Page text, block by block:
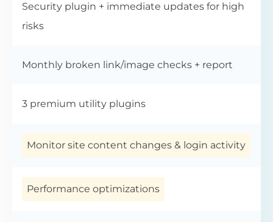
Security plugin + immediate updates for high
risks
Monthly broken link/image checks + report
3 premium utility plugins
Monitor site content changes & login activity
Performance optimizations